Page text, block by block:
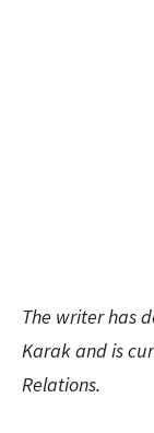
The writer has
Karak and is
Relations.